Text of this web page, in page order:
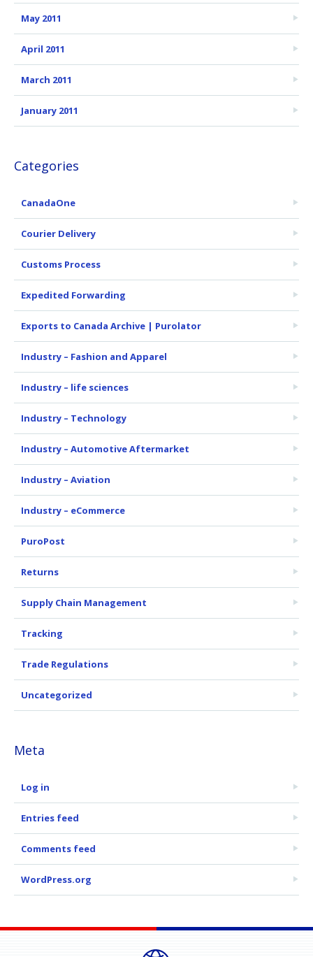
May 2011
April 2011
March 2011
January 2011
Categories
CanadaOne
Courier Delivery
Customs Process
Expedited Forwarding
Exports to Canada Archive | Purolator
Industry – Fashion and Apparel
Industry – life sciences
Industry – Technology
Industry – Automotive Aftermarket
Industry – Aviation
Industry – eCommerce
PuroPost
Returns
Supply Chain Management
Tracking
Trade Regulations
Uncategorized
Meta
Log in
Entries feed
Comments feed
WordPress.org